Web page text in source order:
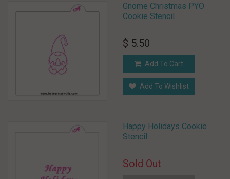
Gnome Christmas PYO
Cookie Stencil
$ 5.50
Add To Cart
Add To Wishlist
Happy Holidays Cookie
Stencil
Sold Out